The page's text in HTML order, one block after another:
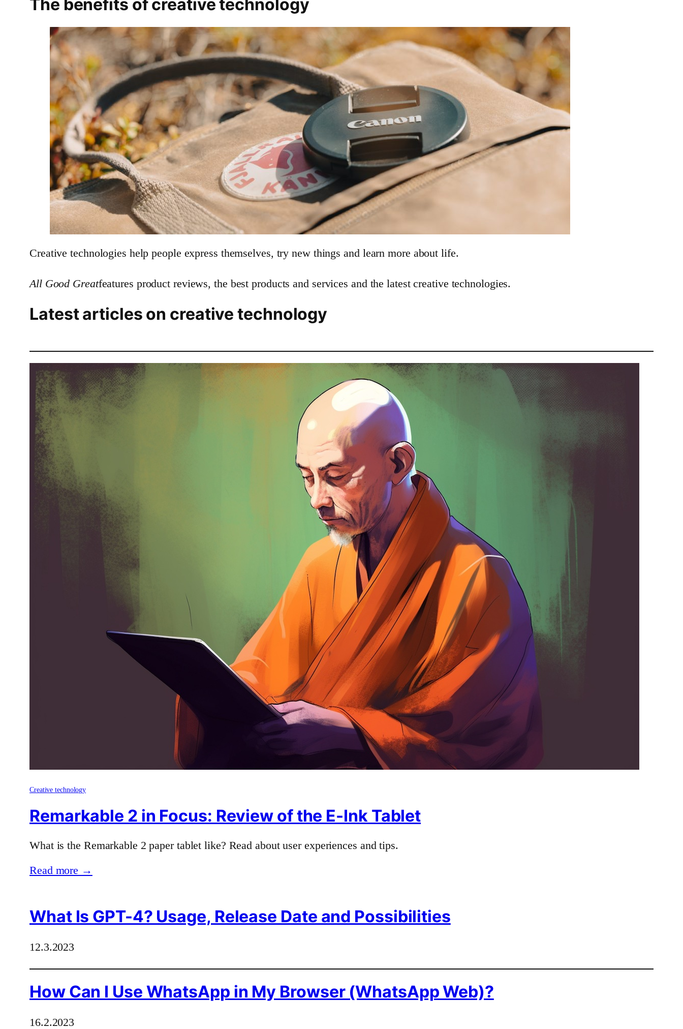
The benefits of creative technology
Creative technologies help people express themselves, try new things and learn more about life.
All Good Greatfeatures product reviews, the best products and services and the latest creative technologies.
Latest articles on creative technology
Creative technology
Remarkable 2 in Focus: Review of the E-Ink Tablet
What is the Remarkable 2 paper tablet like? Read about user experiences and tips.
Read more →
What Is GPT-4? Usage, Release Date and Possibilities
12.3.2023
How Can I Use WhatsApp in My Browser (WhatsApp Web)?
16.2.2023